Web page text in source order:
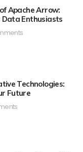
Apache Arrow:
Enthusiasts
Technologies:
Future